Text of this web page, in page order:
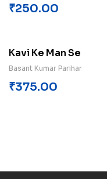
₹250.00
Kavi Ke Man Se
Basant Kumar Parihar
₹375.00